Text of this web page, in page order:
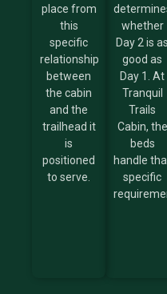
place from
this
specific
relationship
between
the cabin
and the
trailhead it
is
positioned
to serve.
whether
Day 2 is as
good as
Day 1. At
Tranquil
Trails
Cabin, the
beds
handle
specific